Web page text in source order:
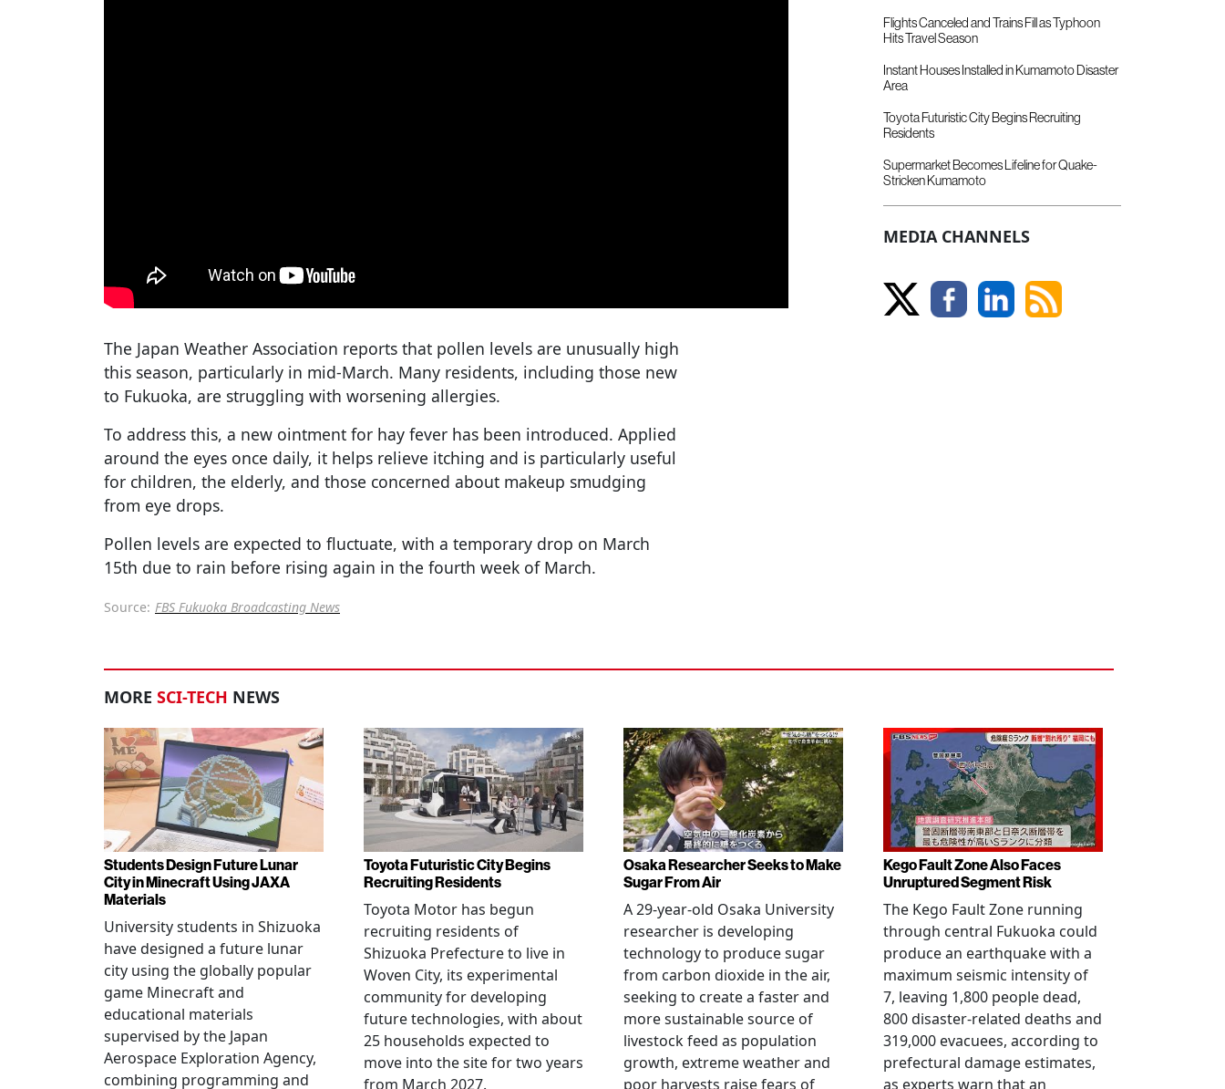
The Japan Weather Association reports that pollen levels are unusually high
this season, particularly in mid-March. Many residents, including those new
to Fukuoka, are struggling with worsening allergies.
To address this, a new ointment for hay fever has been introduced. Applied
around the eyes once daily, it helps relieve itching and is particularly useful
for children, the elderly, and those concerned about makeup smudging
from eye drops.
Pollen levels are expected to fluctuate, with a temporary drop on March
15th due to rain before rising again in the fourth week of March.
Source: FBS Fukuoka Broadcasting News
Flights Canceled and Trains Fill as Typhoon
Hits Travel Season
Instant Houses Installed in Kumamoto Disaster
Area
Toyota Futuristic City Begins Recruiting
Residents
Supermarket Becomes Lifeline for Quake-
Stricken Kumamoto
MEDIA CHANNELS
MORE SCI-TECH NEWS
Students Design Future Lunar
City in Minecraft Using JAXA
Materials
University students in Shizuoka
have designed a future lunar
city using the globally popular
game Minecraft and
educational materials
supervised by the Japan
Aerospace Exploration Agency,
combining programming and
Toyota Futuristic City Begins
Recruiting Residents
Toyota Motor has begun
recruiting residents of
Shizuoka Prefecture to live in
Woven City, its experimental
community for developing
future technologies, with about
25 households expected to
move into the site for two years
from March 2027.
Osaka Researcher Seeks to Make
Sugar From Air
A 29-year-old Osaka University
researcher is developing
technology to produce sugar
from carbon dioxide in the air,
seeking to create a faster and
more sustainable source of
livestock feed as population
growth, extreme weather and
poor harvests raise fears of
Kego Fault Zone Also Faces
Unruptured Segment Risk
The Kego Fault Zone running
through central Fukuoka could
produce an earthquake with a
maximum seismic intensity of
7, leaving 1,800 people dead,
800 disaster-related deaths and
319,000 evacuees, according to
prefectural damage estimates,
as experts warn that an